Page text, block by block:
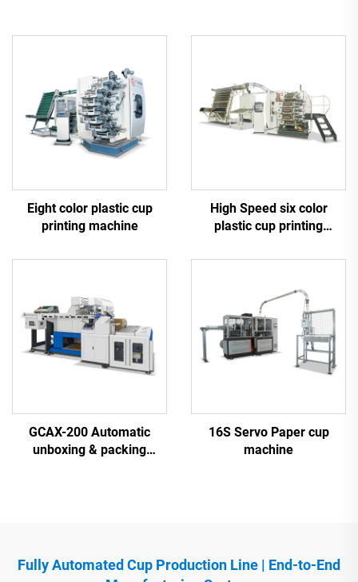
Eight color plastic cup
printing machine
High Speed six color
plastic cup printing
GCAX-200 Automatic
unboxing & packing
16S Servo Paper cup
machine
Fully Automated Cup Production Line | End-to-End